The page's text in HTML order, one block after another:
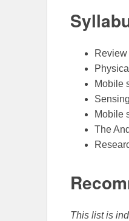
Mobile
Mobile
The
This list is